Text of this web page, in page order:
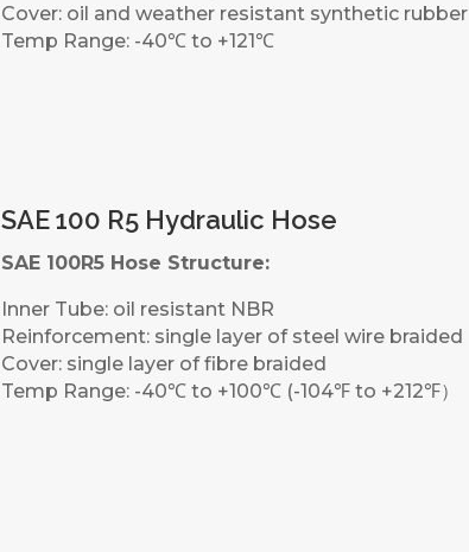
Cover: oil and weather resistant synthetic rubber
Temp Range: -40℃ to +121℃
SAE 100 R5 Hydraulic Hose
SAE 100R5 Hose Structure:
Inner Tube: oil resistant NBR
Reinforcement: single layer of steel wire braided
Cover: single layer of fibre braided
Temp Range: -40℃ to +100℃ (-104℉ to +212℉）